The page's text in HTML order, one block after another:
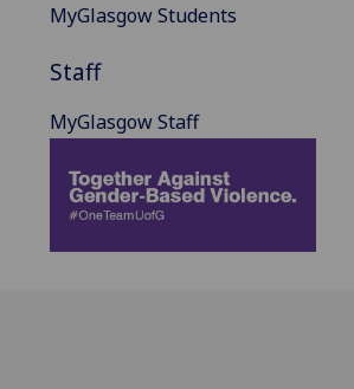
MyGlasgow Students
Staff
MyGlasgow Staff